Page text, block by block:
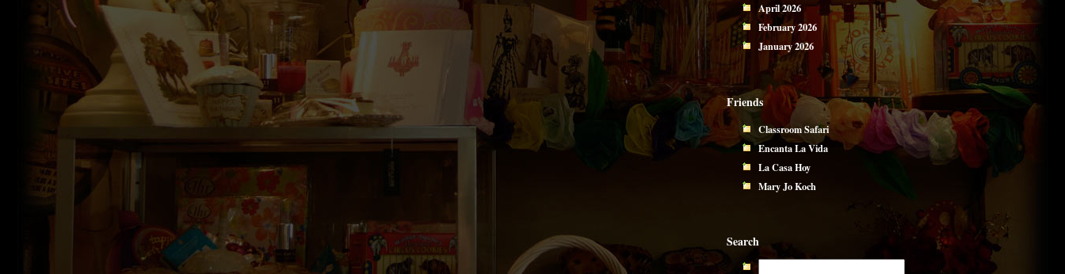
April 2026
February 2026
January 2026
Friends
Classroom Safari
Encanta La Vida
La Casa Hoy
Mary Jo Koch
Search